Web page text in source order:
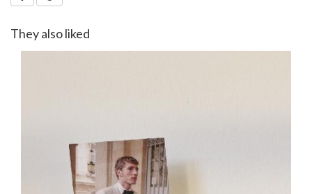
They also liked